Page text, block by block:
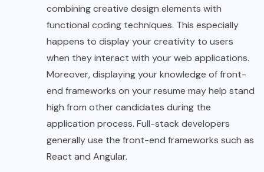
combining creative design elements with
functional coding techniques. This especially
happens to display your creativity to users
when they interact with your web applications.
Moreover, displaying your knowledge of front-
end frameworks on your resume may help stand
high from other candidates during the
application process. Full-stack developers
generally use the front-end frameworks such as
React and Angular.